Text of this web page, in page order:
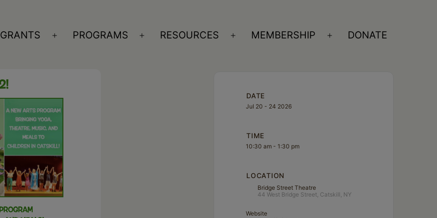
GRANTS
Open
PROGRAMS
Open
RESOURCES
Open
MEMBERSHIP
Open
DONATE
DATE
Jul 20 - 24 2026
TIME
10:30 am - 1:30 pm
LOCATION
Bridge Street Theatre
44 West Bridge Street, Catskill, NY
Website